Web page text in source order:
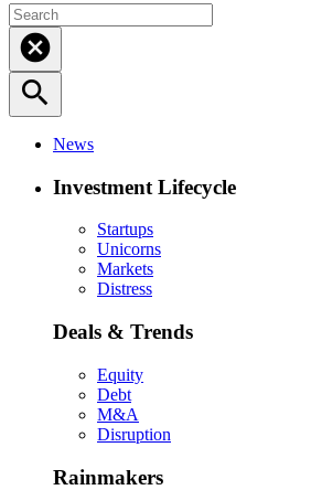
cancel
search
News
Investment Lifecycle
Startups
Unicorns
Markets
Distress
Deals & Trends
Equity
Debt
M&A
Disruption
Rainmakers